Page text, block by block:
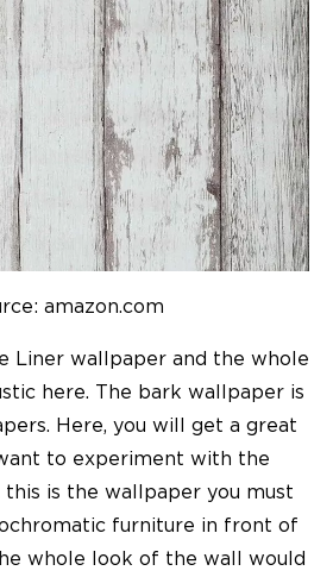
amazon.com
Liner wallpaper and the whole
here. The bark wallpaper is
Here, you will get a great
to experiment with the
this is the wallpaper you must
furniture in front of
whole look of the wall would